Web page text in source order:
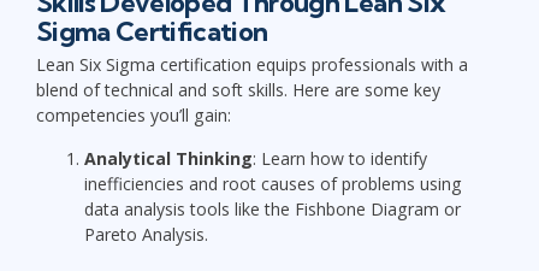
Sigma Certification
Lean Six Sigma certification equips professionals with a
blend of technical and soft skills. Here are some key
competencies you’ll gain:
Analytical Thinking: Learn how to identify
inefficiencies and root causes of problems using
data analysis tools like the Fishbone Diagram or
Pareto Analysis.